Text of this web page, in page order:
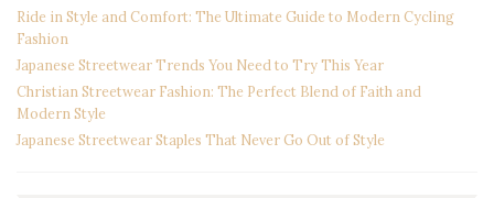
Ride in Style and Comfort: The Ultimate Guide to Modern Cycling
Fashion
Japanese Streetwear Trends You Need to Try This Year
Christian Streetwear Fashion: The Perfect Blend of Faith and
Modern Style
Japanese Streetwear Staples That Never Go Out of Style